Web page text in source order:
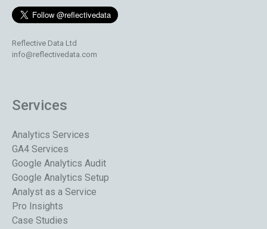
Reflective Data Ltd
info@reflectivedata.com
Services
Analytics Services
GA4 Services
Google Analytics Audit
Google Analytics Setup
Analyst as a Service
Pro Insights
Case Studies